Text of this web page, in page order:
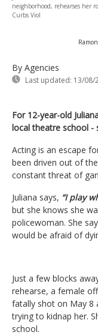
neighborhood, rehearses her
Curbs Viol
By Agencies
Last updated: 13/08/
For 12-year-old
local theatre school -
Acting is an escape
been driven out of
constant threat of
Juliana says, “I play
but she knows she
policewoman. She
would be afraid of
Just a few blocks
rehearse, a female
fatally shot on May 8
trying to kidnap her.
school.